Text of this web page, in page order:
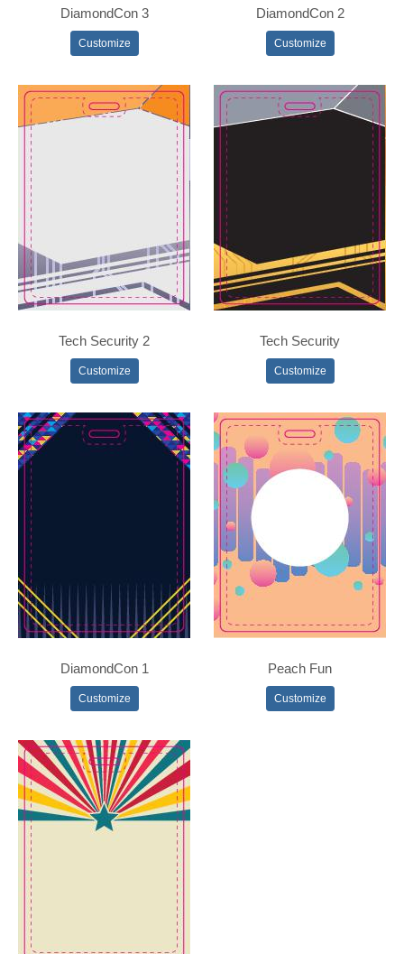
DiamondCon 3
Customize
DiamondCon 2
Customize
Tech Security 2
Customize
Tech Security
Customize
DiamondCon 1
Customize
Peach Fun
Customize